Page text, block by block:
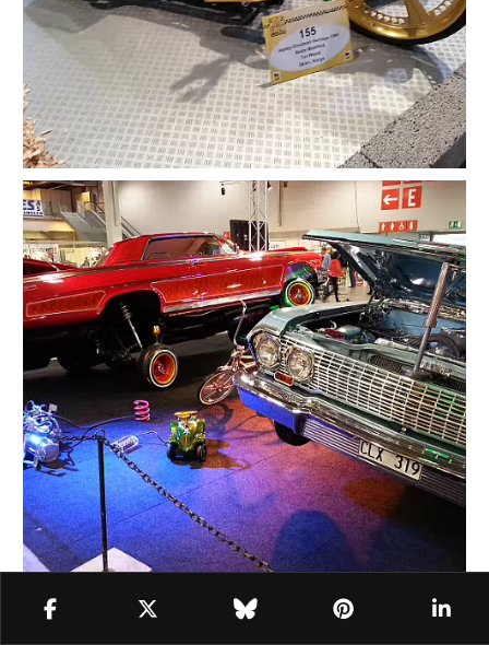
Oslo Motor Show (2012-2025)